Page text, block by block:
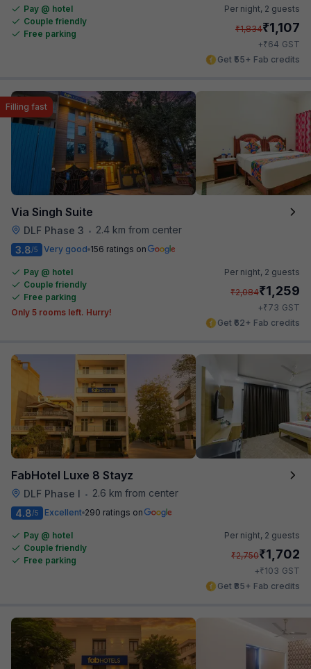
Pay @ hotel
Couple friendly
Free parking
Per night, 2 guests
₹1,834₹1,107
+₹64 GST
Get ₹55+ Fab credits
Via Singh Suite
DLF Phase 3 • 2.4 km from center
Filling fast
3.8/5 Very good 156 ratings on
Pay @ hotel
Couple friendly
Free parking
Only 5 rooms left. Hurry!
Per night, 2 guests
₹2,084₹1,259
+₹73 GST
Get ₹62+ Fab credits
FabHotel Luxe 8 Stayz
DLF Phase I •
2.6 km from center
4.8/5 Excellent 290 ratings on
Pay @ hotel
Couple friendly
Free parking
Per night, 2 guests
₹2,750₹1,702
+₹103 GST
Get ₹85+ Fab credits